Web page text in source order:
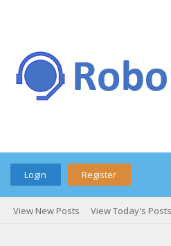
Login Register
View New Posts View Today's Posts